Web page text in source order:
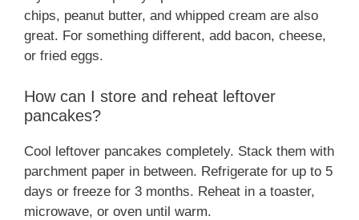
chips, peanut butter, and whipped cream are also
great. For something different, add bacon, cheese,
or fried eggs.
How can I store and reheat leftover
pancakes?
Cool leftover pancakes completely. Stack them with
parchment paper in between. Refrigerate for up to 5
days or freeze for 3 months. Reheat in a toaster,
microwave, or oven until warm.